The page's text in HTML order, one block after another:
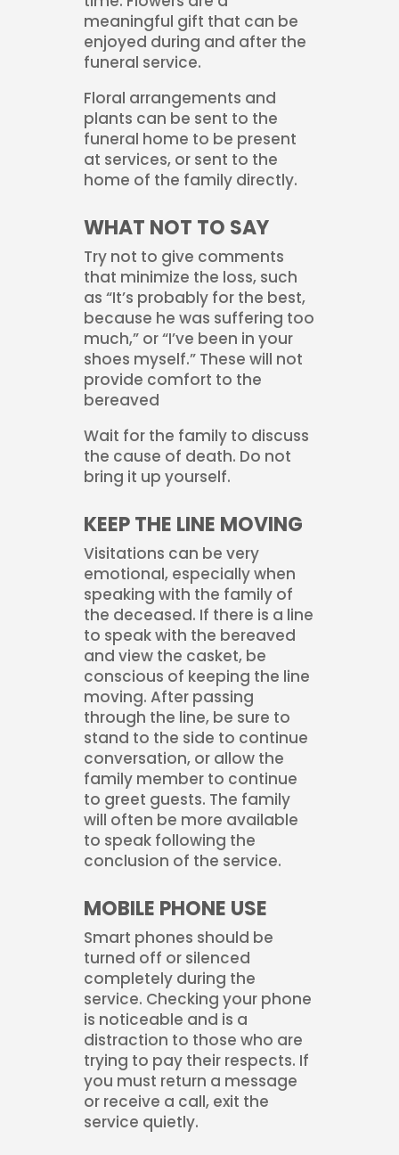
meaningful gift that can be
enjoyed during and after the
funeral service.
Floral arrangements and
plants can be sent to the
funeral home to be present
at services, or sent to the
home of the family directly.
WHAT NOT TO SAY
Try not to give comments
that minimize the loss, such
as “It’s probably for the best,
because he was suffering too
much,” or “I’ve been in your
shoes myself.” These will not
provide comfort to the
bereaved
Wait for the family to discuss
the cause of death. Do not
bring it up yourself.
KEEP THE LINE MOVING
Visitations can be very
emotional, especially when
speaking with the family of
the deceased. If there is a line
to speak with the bereaved
and view the casket, be
conscious of keeping the line
moving. After passing
through the line, be sure to
stand to the side to continue
conversation, or allow the
family member to continue
to greet guests. The family
will often be more available
to speak following the
conclusion of the service.
MOBILE PHONE USE
Smart phones should be
turned off or silenced
completely during the
service. Checking your phone
is noticeable and is a
distraction to those who are
trying to pay their respects. If
you must return a message
or receive a call, exit the
service quietly.